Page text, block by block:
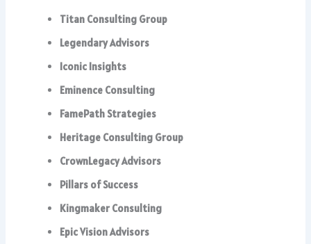
Titan Consulting Group
Legendary Advisors
Iconic Insights
Eminence Consulting
FamePath Strategies
Heritage Consulting Group
CrownLegacy Advisors
Pillars of Success
Kingmaker Consulting
Epic Vision Advisors